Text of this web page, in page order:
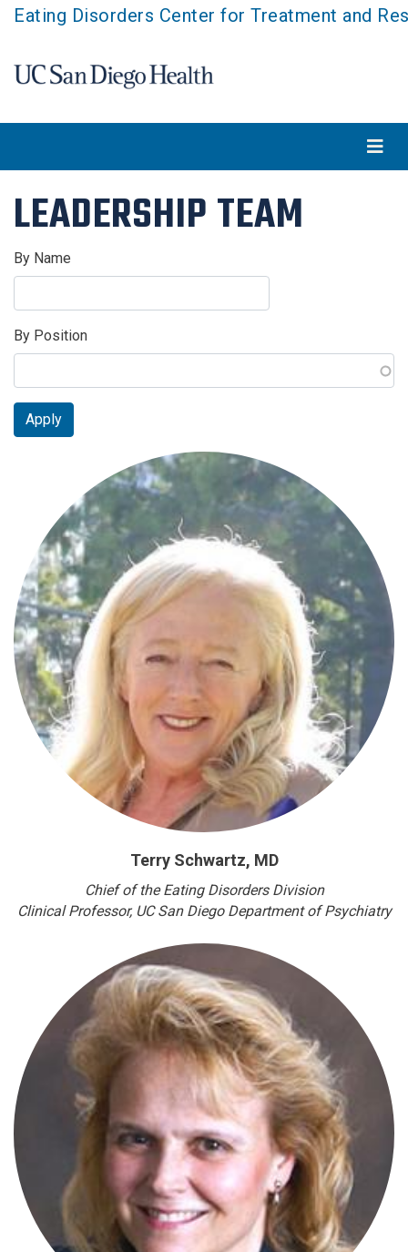
Skip
content
Eating Disorders Center for Treatment and
LEADERSHIP TEAM
By Name
By Position
Apply
Terry Schwartz, MD
Chief of the Eating Disorders Division
Clinical Professor, UC San Diego Department of Psychiatry